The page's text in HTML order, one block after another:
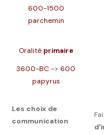
600-1500
parchemin
Oralité primaire
3600-BC -> 600
papyrus
Les choix de
communication